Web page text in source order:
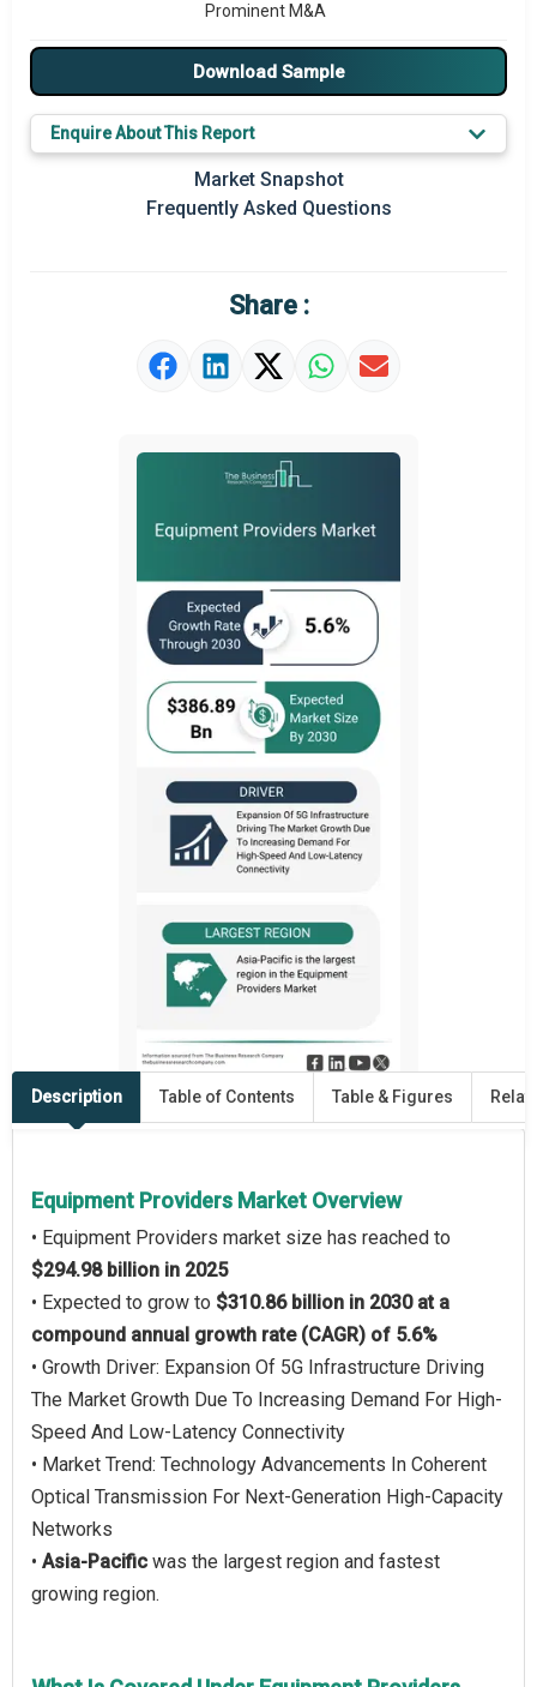
Prominent M&A
Regional Outlook
Market Value Definition
Strategic Outlook
Download Sample
Enquire About This Report
Market Snapshot
Frequently Asked Questions
Share :
Description Table of Contents Table & Figures
Equipment Providers Market Overview
• Equipment Providers market size has reached to
$294.98 billion in 2025
• Expected to grow to $310.86 billion in 2030 at a
compound annual growth rate (CAGR) of 5.6%
• Growth Driver: Expansion Of 5G Infrastructure Driving
The Market Growth Due To Increasing Demand For High-
Speed And Low-Latency Connectivity
• Market Trend: Technology Advancements In Coherent
Optical Transmission For Next-Generation High-Capacity
Networks
• Asia-Pacific was the largest region and fastest
growing region.